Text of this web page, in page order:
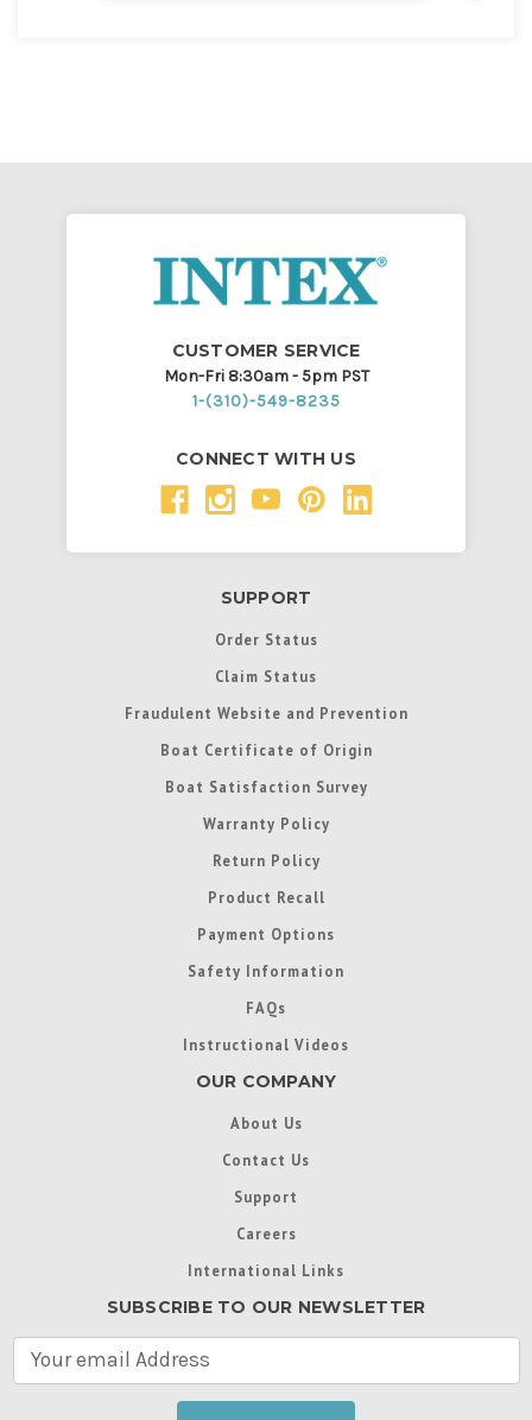
CUSTOMER SERVICE
Mon-Fri 8:30am - 5pm PST
1-(310)-549-8235
CONNECT WITH US
SUPPORT
Order Status
Claim Status
Fraudulent Website and Prevention
Boat Certificate of Origin
Boat Satisfaction Survey
Warranty Policy
Return Policy
Product Recall
Payment Options
Safety Information
FAQs
Instructional Videos
OUR COMPANY
About Us
Contact Us
Support
Careers
International Links
SUBSCRIBE TO OUR NEWSLETTER